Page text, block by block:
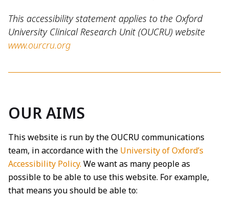
This accessibility statement applies to the Oxford
University Clinical Research Unit (OUCRU) website
www.ourcru.org
OUR AIMS
This website is run by the OUCRU communications
team, in accordance with the University of Oxford’s
Accessibility Policy. We want as many people as
possible to be able to use this website. For example,
that means you should be able to: